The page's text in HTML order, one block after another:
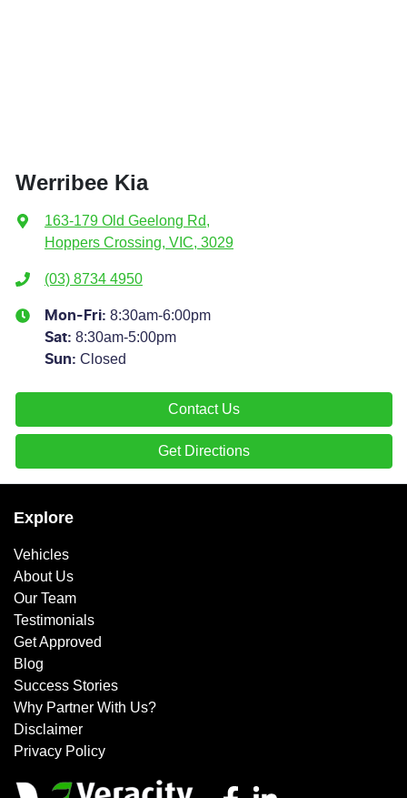
Werribee Kia
163-179 Old Geelong Rd,
Hoppers Crossing, VIC, 3029
(03) 8734 4950
Mon-Fri: 8:30am-6:00pm
Sat: 8:30am-5:00pm
Sun: Closed
Contact Us
Get Directions
Explore
Vehicles
About Us
Our Team
Testimonials
Get Approved
Blog
Success Stories
Why Partner With Us?
Disclaimer
Privacy Policy